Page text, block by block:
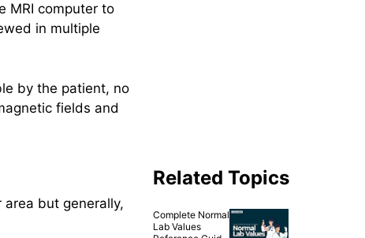
MRI computer to
in multiple
by the patient, no
fields and
but generally,
Related Topics
Complete Normal
Lab Values